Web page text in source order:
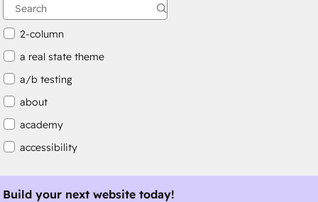
Aithal
2-column
a real state theme
a/b testing
about
academy
accessibility
accessible
Build your next website today!